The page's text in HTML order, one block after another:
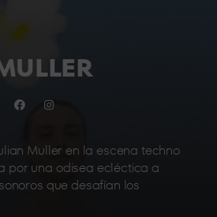
Muller en la escena techno
por una odisea ecléctica a
que desafían los